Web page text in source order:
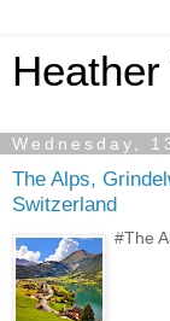
Wednesday,
The Alps,
Switzerland
#The